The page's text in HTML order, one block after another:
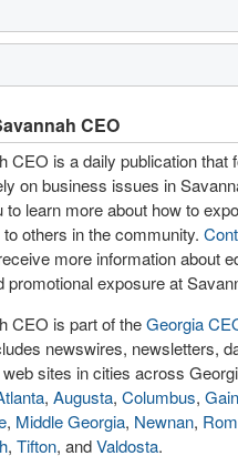
CEO
CEO is a daily publication that
on business issues in
to learn more about how to
others in the community.
more information about
promotional exposure at
CEO is part of theGeorgia
newswires, newsletters,
sites in cities across
, Augusta, Columbus,
, Middle Georgia, Newnan,
, Tifton, andValdosta.